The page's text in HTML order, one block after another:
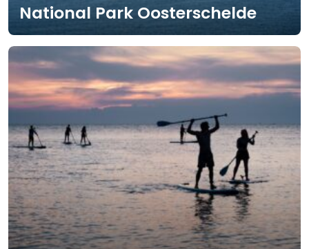
National Park Oosterschelde